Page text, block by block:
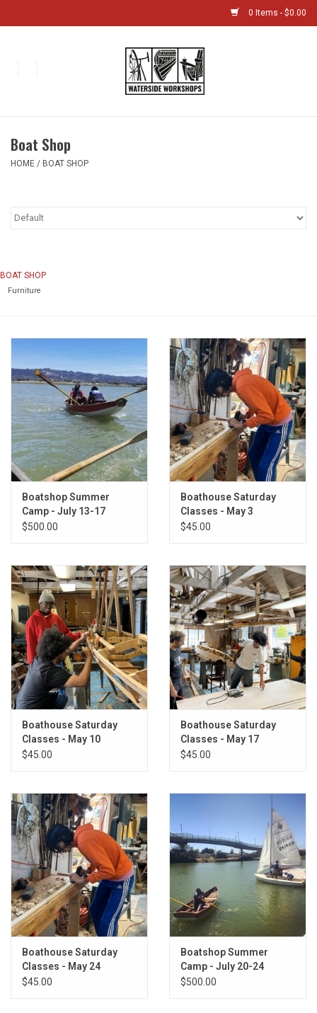
0 Items - $0.00
Boat Shop
Boat Shop
HOME / BOAT SHOP
BOAT SHOP
Furniture
Boatshop Summer
Camp - July 13-17
$500.00
Boathouse Saturday
Classes - May 3
$45.00
Boathouse Saturday
Classes - May 10
$45.00
Boathouse Saturday
Classes - May 17
$45.00
Boathouse Saturday
Classes - May 24
$45.00
Boatshop Summer
Camp - July 20-24
$500.00